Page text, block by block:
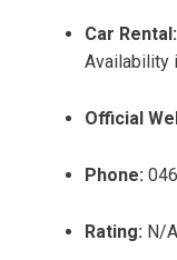
Car Rental:
Availability
Official
Phone:
Rating: N/A